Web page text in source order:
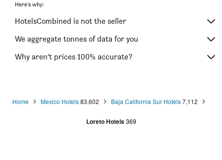
Here's why:
HotelsCombined is not the seller
We aggregate tonnes of data for you
Why aren’t prices 100% accurate?
Home Mexico Hotels83,602 Baja California Sur Hotels7,112
Loreto Hotels 369